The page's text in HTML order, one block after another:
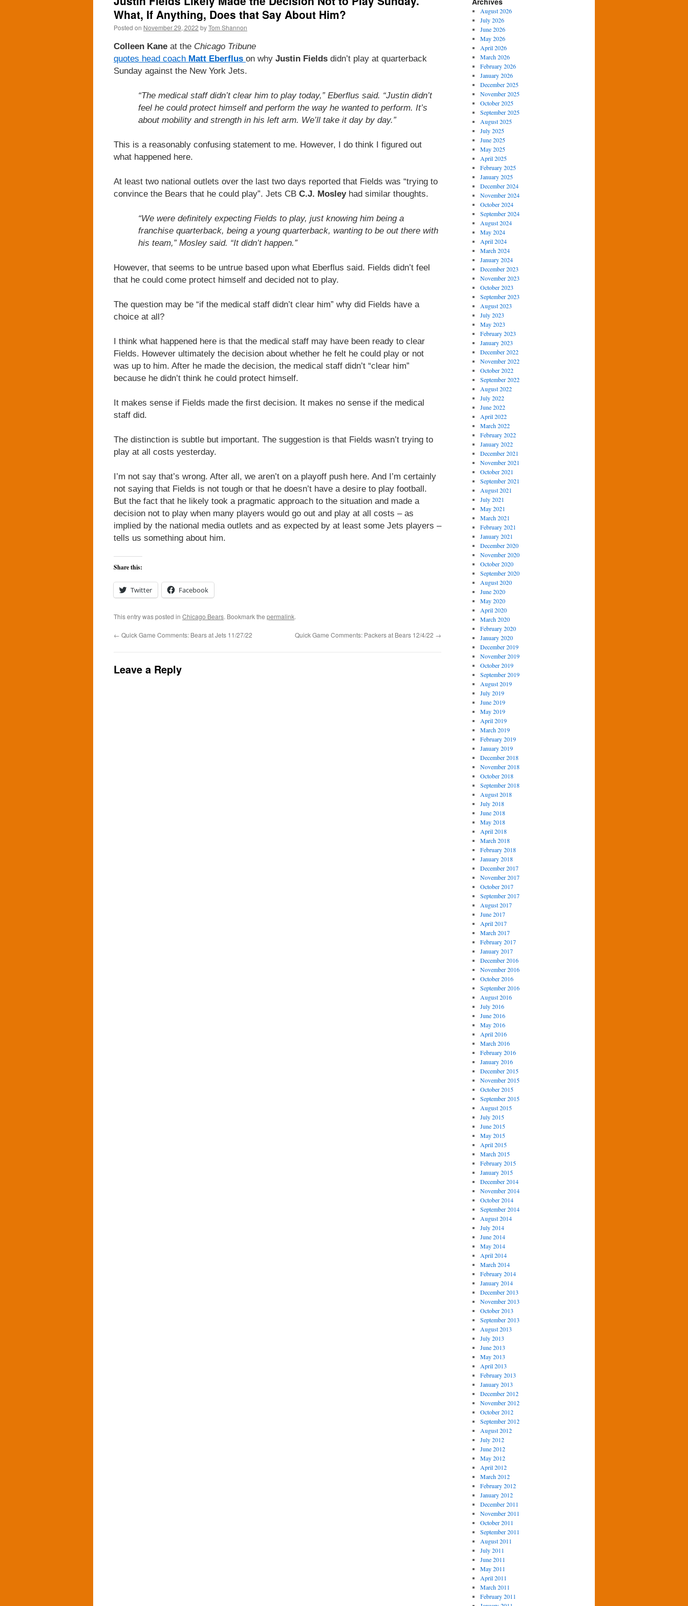
What, If Anything, Does that Say About Him?
Posted on November 29, 2022 byTom Shannon
Colleen Kane at the Chicago Tribune
quotes head coach Matt Eberflus on why Justin Fields didn’t play at quarterback
Sunday against the New York Jets.
“The medical staff didn’t clear him to play today,” Eberflus said. “Justin didn’t
feel he could protect himself and perform the way he wanted to perform. It’s
about mobility and strength in his left arm. We’ll take it day by day.”
This is a reasonably confusing statement to me. However, I do think I figured out
what happened here.
At least two national outlets over the last two days reported that Fields was “trying to
convince the Bears that he could play”. Jets CB C.J. Mosleyhad similar thoughts.
“We were definitely expecting Fields to play, just knowing him being a
franchise quarterback, being a young quarterback, wanting to be out there with
his team,” Mosley said. “It didn’t happen.”
However, that seems to be untrue based upon what Eberflus said. Fields didn’t feel
that he could come protect himself and decided not to play.
The question may be “if the medical staff didn’t clear him” why did Fields have a
choice at all?
I think what happened here is that the medical staff may have been ready to clear
Fields. However ultimately the decision about whether he felt he could play or not
was up to him. After he made the decision, the medical staff didn’t “clear him”
because he didn’t think he could protect himself.
It makes sense if Fields made the first decision. It makes no sense if the medical
staff did.
The distinction is subtle but important. The suggestion is that Fields wasn’t trying to
play at all costs yesterday.
I’m not say that’s wrong. After all, we aren’t on a playoff push here. And I’m certainly
not saying that Fields is not tough or that he doesn’t have a desire to play football.
But the fact that he likely took a pragmatic approach to the situation and made a
decision not to play when many players would go out and play at all costs – as
implied by the national media outlets and as expected by at least some Jets players –
tells us something about him.
Share this:
Twitter Facebook
This entry was posted in Chicago Bears. Bookmark the permalink.
← Quick Game Comments: Bears at Jets 11/27/22 Quick Game Comments: Packers at Bears 12/4/22 →
Leave a Reply
August 2026
July 2026
June 2026
May 2026
April 2026
March 2026
February 2026
January 2026
December 2025
November 2025
October 2025
September 2025
August 2025
July 2025
June 2025
May 2025
April 2025
February 2025
January 2025
December 2024
November 2024
October 2024
September 2024
August 2024
May 2024
April 2024
March 2024
January 2024
December 2023
November 2023
October 2023
September 2023
August 2023
July 2023
May 2023
February 2023
January 2023
December 2022
November 2022
October 2022
September 2022
August 2022
July 2022
June 2022
April 2022
March 2022
February 2022
January 2022
December 2021
November 2021
October 2021
September 2021
August 2021
July 2021
May 2021
March 2021
February 2021
January 2021
December 2020
November 2020
October 2020
September 2020
August 2020
June 2020
May 2020
April 2020
March 2020
February 2020
January 2020
December 2019
November 2019
October 2019
September 2019
August 2019
July 2019
June 2019
May 2019
April 2019
March 2019
February 2019
January 2019
December 2018
November 2018
October 2018
September 2018
August 2018
July 2018
June 2018
May 2018
April 2018
March 2018
February 2018
January 2018
December 2017
November 2017
October 2017
September 2017
August 2017
June 2017
April 2017
March 2017
February 2017
January 2017
December 2016
November 2016
October 2016
September 2016
August 2016
July 2016
June 2016
May 2016
April 2016
March 2016
February 2016
January 2016
December 2015
November 2015
October 2015
September 2015
August 2015
July 2015
June 2015
May 2015
April 2015
March 2015
February 2015
January 2015
December 2014
November 2014
October 2014
September 2014
August 2014
July 2014
June 2014
May 2014
April 2014
March 2014
February 2014
January 2014
December 2013
November 2013
October 2013
September 2013
August 2013
July 2013
June 2013
May 2013
April 2013
February 2013
January 2013
December 2012
November 2012
October 2012
September 2012
August 2012
July 2012
June 2012
May 2012
April 2012
March 2012
February 2012
January 2012
December 2011
November 2011
October 2011
September 2011
August 2011
July 2011
June 2011
May 2011
April 2011
March 2011
February 2011